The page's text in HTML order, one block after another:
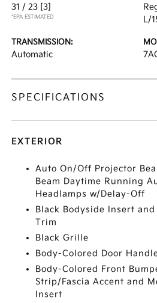
31 / 23 [3]
*EPA ESTIMATED
L/
TRANSMISSION:
Automatic
SPECIFICATIONS
EXTERIOR
Auto On/Off Projector
Beam Daytime Running
Headlamps w/Delay-Off
Black Bodyside Insert
Trim
Black Grille
Body-Colored Door
Body-Colored Front
Strip/Fascia Accent and
Insert